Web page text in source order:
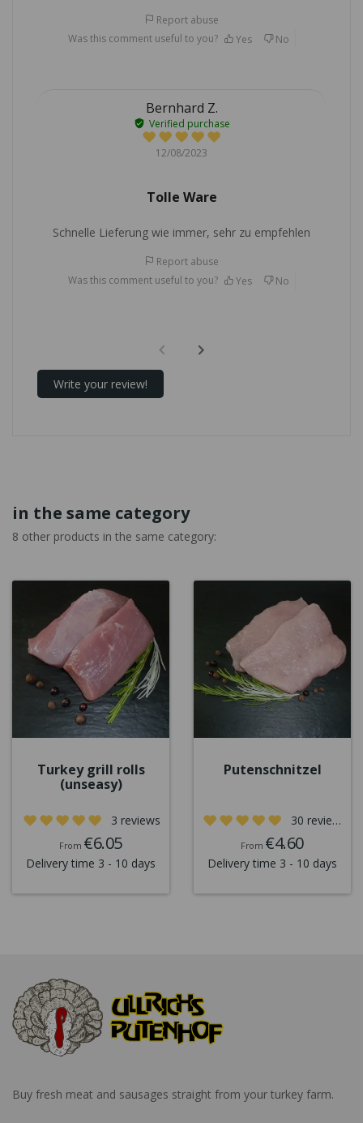
Was this comment useful to you? Yes No
Report abuse
Bernhard Z.
Verified purchase
12/08/2023
Tolle Ware
Schnelle Lieferung wie immer, sehr zu empfehlen
Was this comment useful to you? Yes No
Report abuse
Write your review!
in the same category
8 other products in the same category:
Turkey grill rolls
(unseasy)
3 reviews
From €6.05
Delivery time 3 - 10 days
Putenschnitzel
30 reviews
From €4.60
Delivery time 3 - 10 days
Buy fresh meat and sausages straight from your turkey farm.